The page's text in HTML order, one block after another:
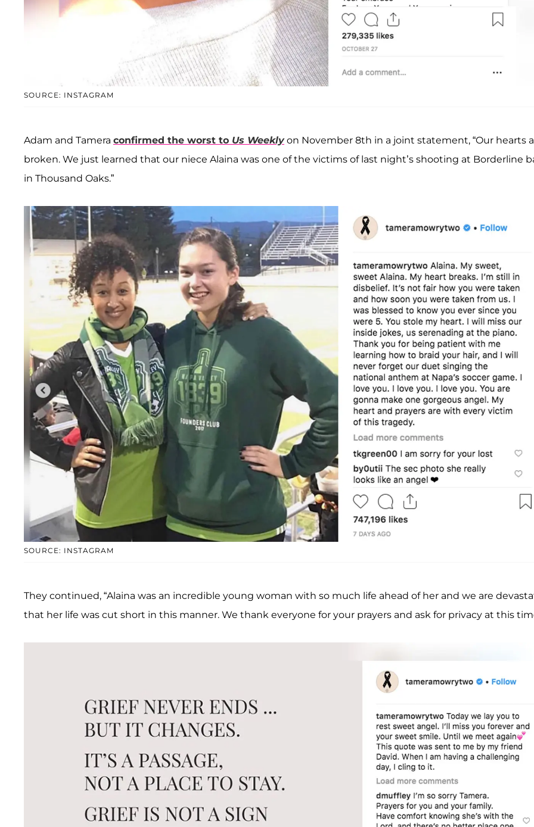
SOURCE: INSTAGRAM
Adam and Tamera confirmed the worst to Us Weeklyon November 8th in a joint statement, “Our hearts
broken. We just learned that our niece Alaina was one of the victims of last night’s shooting at Borderline
in Thousand Oaks.”
SOURCE: INSTAGRAM
They continued, “Alaina was an incredible young woman with so much life ahead of her and we are
that her life was cut short in this manner. We thank everyone for your prayers and ask for privacy at this